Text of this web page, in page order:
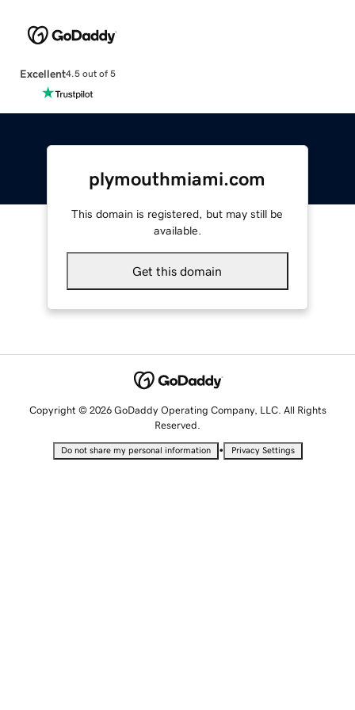
Excellent4.5 out of 5
plymouthmiami.com
This domain is registered, but may still be
available.
Get this domain
Copyright © 2026 GoDaddy Operating Company, LLC. All Rights
Reserved.
Do not share my personal information • Privacy Settings